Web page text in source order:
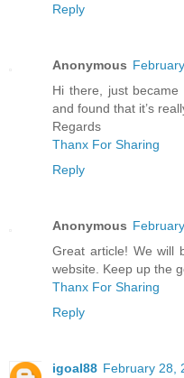
Reply
Anonymous
Hi there, just became
and found that it’s
Regards
Thanx For Sharing
Reply
Anonymous
Great article! We will
website. Keep up the
Thanx For Sharing
Reply
igoal88 February 28,